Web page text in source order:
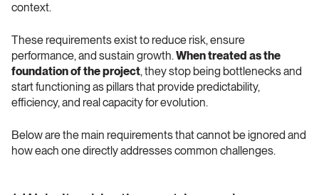
context.
These requirements exist to reduce risk, ensure
performance, and sustain growth. When treated as the
foundation of the project, they stop being bottlenecks and
start functioning as pillars that provide predictability,
efficiency, and real capacity for evolution.
Below are the main requirements that cannot be ignored and
how each one directly addresses common challenges.